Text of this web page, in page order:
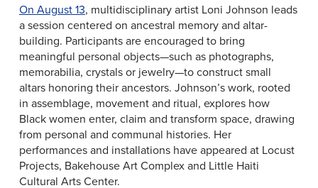
On August 13, multidisciplinary artist Loni Johnson leads
a session centered on ancestral memory and altar-
building. Participants are encouraged to bring
meaningful personal objects—such as photographs,
memorabilia, crystals or jewelry—to construct small
altars honoring their ancestors. Johnson’s work, rooted
in assemblage, movement and ritual, explores how
Black women enter, claim and transform space, drawing
from personal and communal histories. Her
performances and installations have appeared at Locust
Projects, Bakehouse Art Complex and Little Haiti
Cultural Arts Center.